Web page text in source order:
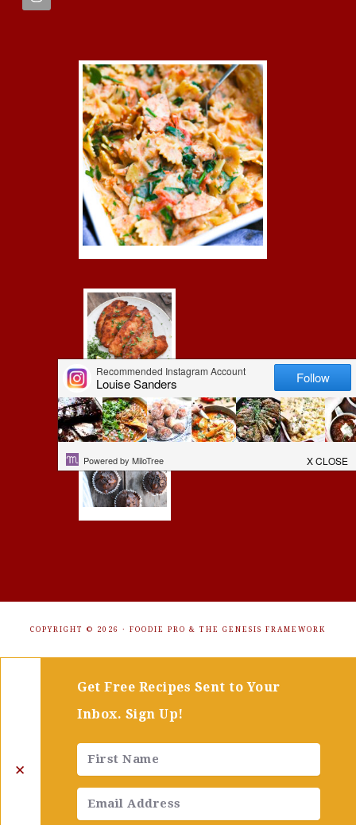
COPYRIGHT © 2026 · FOODIE PRO & THE GENESIS FRAMEWORK
✕
Get Free Recipes Sent to Your
Inbox. Sign Up!